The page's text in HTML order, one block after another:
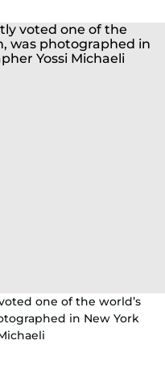
one of the world’s
in New York